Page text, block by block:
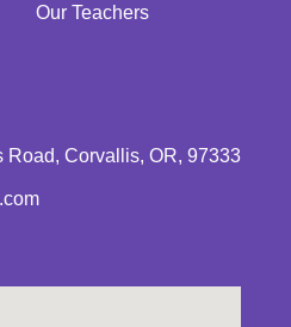
Our Teachers
Road, Corvallis, OR, 97333